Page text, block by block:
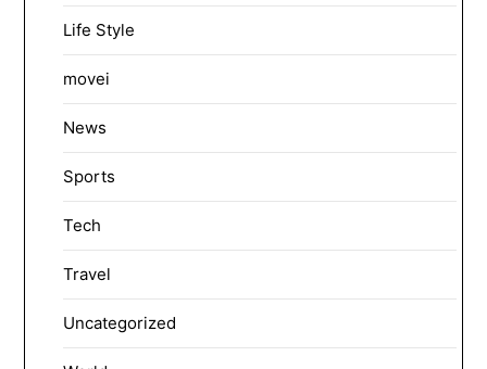
Life Style
movei
News
Sports
Tech
Travel
Uncategorized